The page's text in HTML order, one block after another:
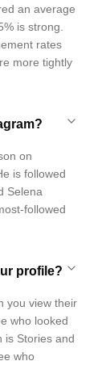
an average
is strong.
rates
more tightly
on
is followed
Selena
followed
profile?
you view their
who looked
is Stories and
who